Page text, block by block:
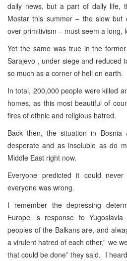
daily news, but a part of daily life,
Mostar this summer – the slow but
over primitivism – must seem a long,
Yet the same was true in the
Sarajevo , under siege and reduced
so much as a corner of hell on earth.
In total, 200,000 people were killed
homes, as this most beautiful of
fires of ethnic and religious hatred.
Back then, the situation in Bosnia
desperate and as insoluble as do
Middle East right now.
Everyone predicted it could
everyone was wrong.
I remember the depressing
Europe ’s response to
peoples of the Balkans are, and
a virulent hatred of each other,” we
that could be done” they said. I